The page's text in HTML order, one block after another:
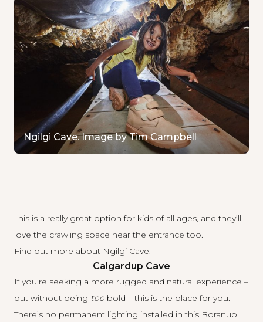
Ngilgi Cave. Image by Tim Campbell
This is a really great option for kids of all ages, and they’ll
love the crawling space near the entrance too.
Find out more about Ngilgi Cave.
Calgardup Cave
If you’re seeking a more rugged and natural experience –
but without being too bold – this is the place for you.
There’s no permanent lighting installed in this Boranup